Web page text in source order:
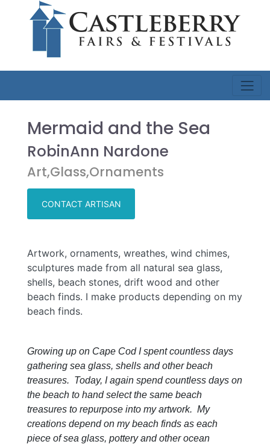
Mermaid and the Sea
RobinAnn Nardone
Art,Glass,Ornaments
CONTACT ARTISAN
Artwork, ornaments, wreathes, wind chimes,
sculptures made from all natural sea glass,
shells, beach stones, drift wood and other
beach finds. I make products depending on my
beach finds.
Growing up on Cape Cod I spent countless days
gathering sea glass, shells and other beach
treasures. Today, I again spend countless days on
the beach to hand select the same beach
treasures to repurpose into my artwork. My
creations depend on my beach finds as each
piece of sea glass, pottery and other ocean